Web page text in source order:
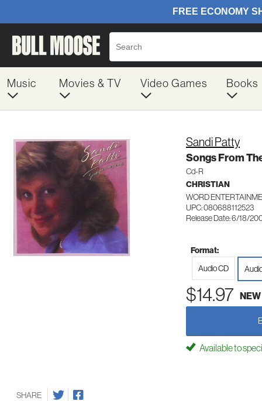
Music Movies & TV Video Games Books
Sandi Patty
Songs From
Cd-R
CHRISTIAN
WORD
UPC: 080688112523
Release Date: 6/18/
Format:
Audio CD
$14.97 NEW
Available to
SHARE